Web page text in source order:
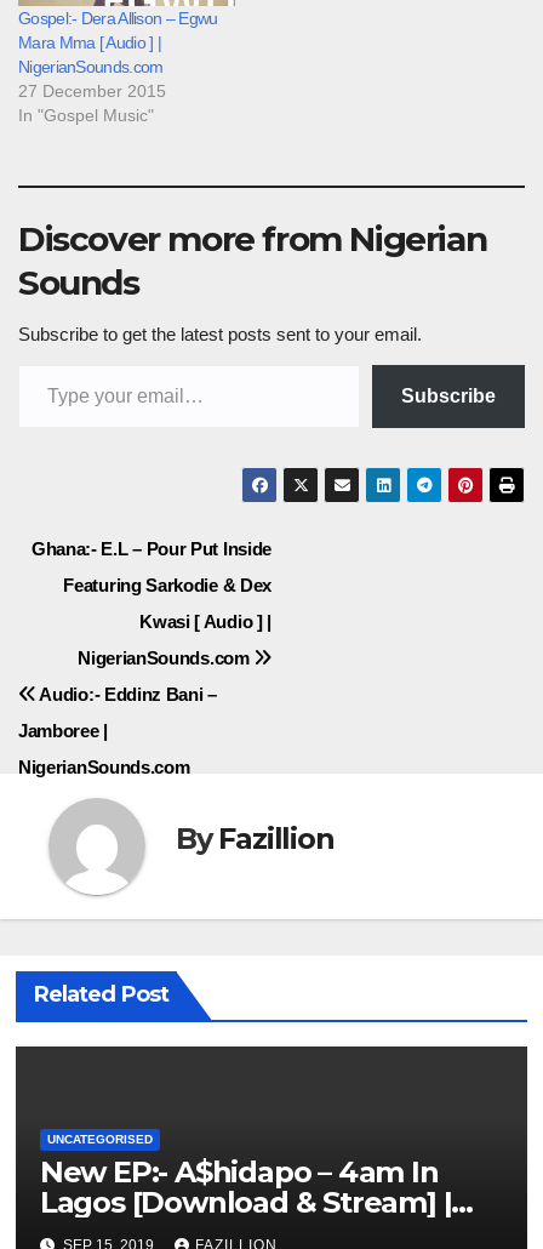
Gospel:- Dera Allison – Egwu
Mara Mma [ Audio ] |
NigerianSounds.com
27 December 2015
In "Gospel Music"
Discover more from Nigerian
Sounds
Subscribe to get the latest posts sent to your email.
Subscribe
Post
navigation
Ghana:- E.L – Pour Put Inside
Featuring Sarkodie & Dex
Kwasi [ Audio ] |
NigerianSounds.com
Audio:- Eddinz Bani –
Jamboree |
NigerianSounds.com
ByFazillion
Related Post
UNCATEGORISED
New EP:- A$hidapo – 4am In
Lagos [Download & Stream] |
NigerianSounds.com
SEP 15, 2019 FAZILLION